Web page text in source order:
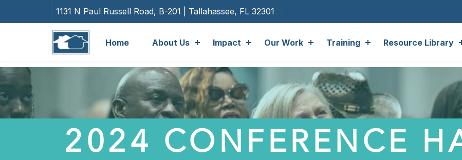
1131 N Paul Russell Road, B-201 | Tallahassee, FL 32301
Home About Us Impact Our Work Training Resource Library
2024 CONFERENCE